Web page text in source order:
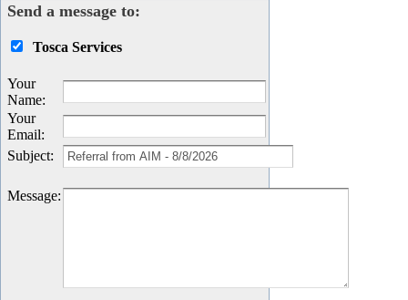
Send a message to:
Tosca Services
Your
Name:
Your
Email:
Subject:
Message: